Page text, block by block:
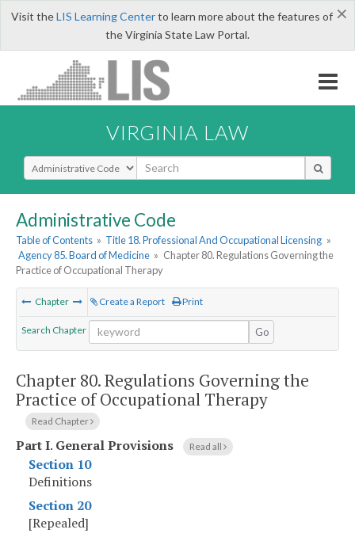
×
Visit theLIS Learning Centerto learn more about the features of
the Virginia State Law Portal.
VIRGINIA LAW
Select Search Type
Administrative Code
Table of Contents » Title 18. Professional And Occupational Licensing »
Agency 85. Board of Medicine » Chapter 80. Regulations Governing the
Practice of Occupational Therapy
Chapter Create a Report Print
Search Chapter Go
Chapter 80.Regulations Governing the
Practice of Occupational Therapy
Read Chapter
Part I. General Provisions Read all
Section 10
Definitions
Section 20
[Repealed]